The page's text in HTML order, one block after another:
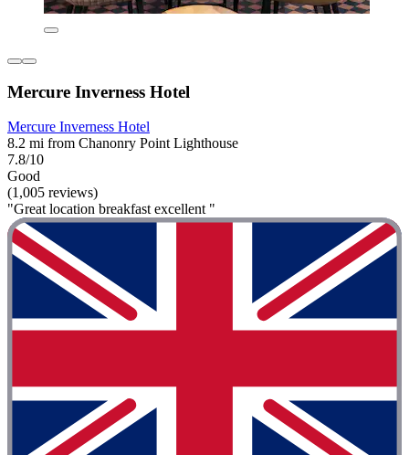
Mercure Inverness Hotel
Mercure Inverness Hotel
8.2 mi from Chanonry Point Lighthouse
7.8/10
Good
(1,005 reviews)
"Great location breakfast excellent "